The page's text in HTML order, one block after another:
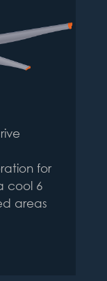
for
cool 6
areas